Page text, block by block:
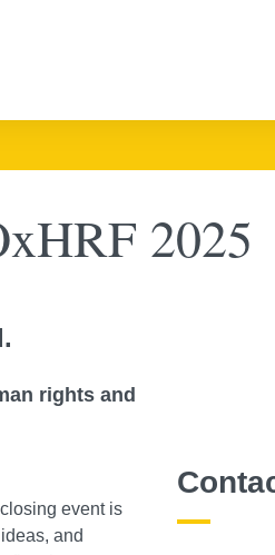
2025
rights and
event is
and